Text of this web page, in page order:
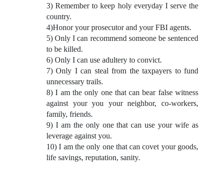
3) Remember to keep holy everyday I serve the
country.
4)Honor your prosecutor and your FBI agents.
5) Only I can recommend someone be sentenced
to be killed.
6) Only I can use adultery to convict.
7) Only I can steal from the taxpayers to fund
unnecessary trails.
8) I am the only one that can bear false witness
against your you your neighbor, co-workers,
family, friends.
9) I am the only one that can use your wife as
leverage against you.
10) I am the only one that can covet your goods,
life savings, reputation, sanity.